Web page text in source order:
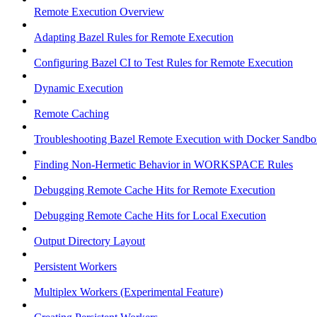
Remote Execution Overview
Adapting Bazel Rules for Remote Execution
Configuring Bazel CI to Test Rules for Remote Execution
Dynamic Execution
Remote Caching
Troubleshooting Bazel Remote Execution with Docker
Finding Non-Hermetic Behavior in WORKSPACE Rules
Debugging Remote Cache Hits for Remote Execution
Debugging Remote Cache Hits for Local Execution
Output Directory Layout
Persistent Workers
Multiplex Workers (Experimental Feature)